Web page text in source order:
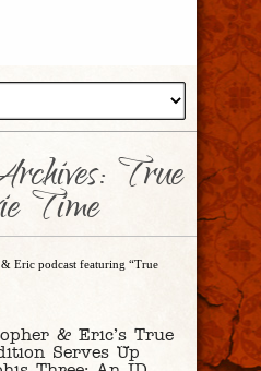
True
Time
Eric podcast featuring “True
& Eric’s True
Serves Up